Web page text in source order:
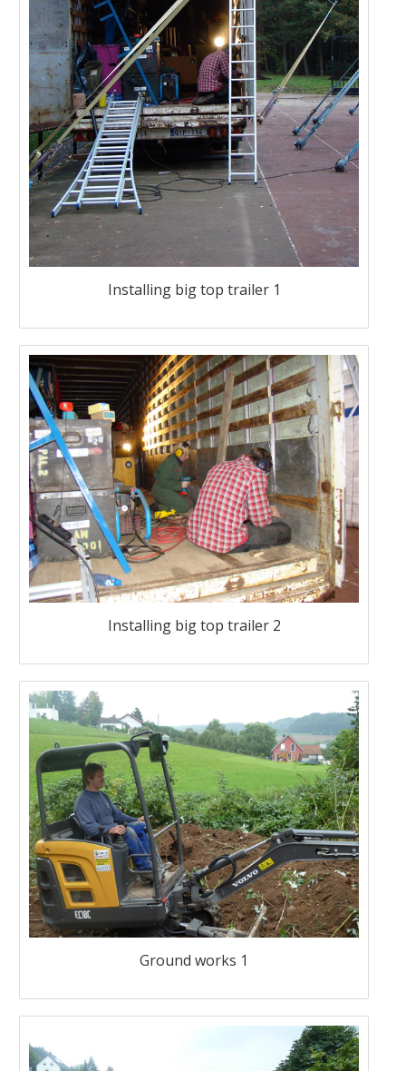
Installing big top trailer 1
Installing big top trailer 2
Ground works 1